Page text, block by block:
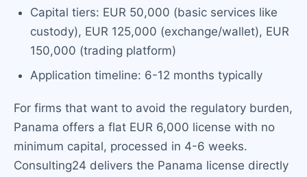
Capital tiers: EUR 50,000 (basic services like
custody), EUR 125,000 (exchange/wallet), EUR
150,000 (trading platform)
Application timeline: 6-12 months typically
For firms that want to avoid the regulatory burden,
Panama offers a flat EUR 6,000 license with no
minimum capital, processed in 4-6 weeks.
Consulting24 delivers the Panama license directly